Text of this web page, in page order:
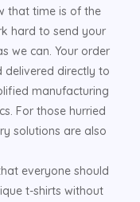
that time is of the
hard to send your
we can. Your order
delivered directly to
manufacturing
For those hurried
solutions are also
everyone should
t-shirts without